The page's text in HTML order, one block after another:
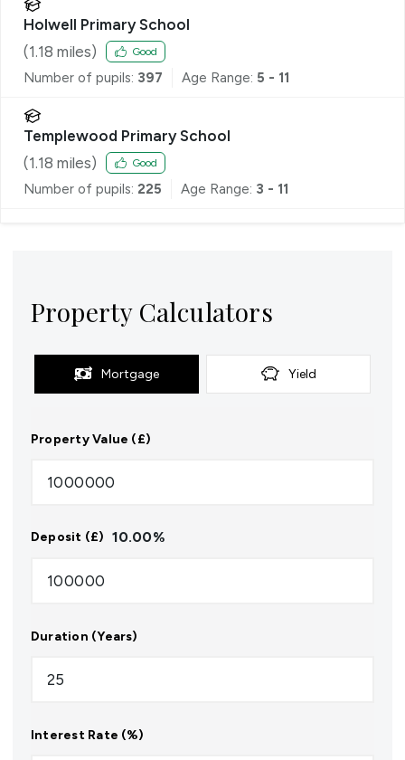
Holwell Primary School
(1.18 miles) Good
Number of pupils: 397 Age Range: 5 - 11
Templewood Primary School
(1.18 miles) Good
Number of pupils: 225 Age Range: 3 - 11
Property Calculators
Mortgage Yield
Property Value (£)
Deposit (£) 10.00%
Duration (Years)
Interest Rate (%)